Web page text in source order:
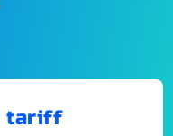
tariff